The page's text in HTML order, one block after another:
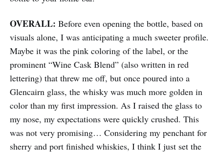
OVERALL: Before even opening the bottle, based on
visuals alone, I was anticipating a much sweeter profile.
Maybe it was the pink coloring of the label, or the
prominent “Wine Cask Blend” (also written in red
lettering) that threw me off, but once poured into a
Glencairn glass, the whisky was much more golden in
color than my first impression. As I raised the glass to
my nose, my expectations were quickly crushed. This
was not very promising… Considering my penchant for
sherry and port finished whiskies, I think I just set the